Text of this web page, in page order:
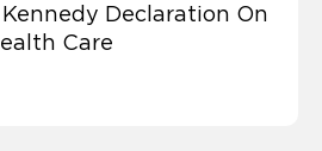
Declaration On
Care